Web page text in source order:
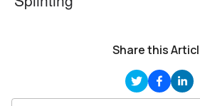
Share this